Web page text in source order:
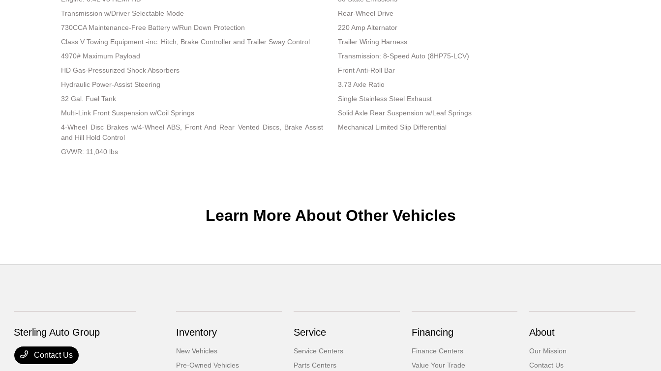
Transmission w/Driver Selectable Mode
Rear-Wheel Drive
730CCA Maintenance-Free Battery w/Run Down Protection
220 Amp Alternator
Class V Towing Equipment -inc: Hitch, Brake Controller and Trailer Sway Control
Trailer Wiring Harness
4970# Maximum Payload
Transmission: 8-Speed Auto (8HP75-LCV)
HD Gas-Pressurized Shock Absorbers
Front Anti-Roll Bar
Hydraulic Power-Assist Steering
3.73 Axle Ratio
32 Gal. Fuel Tank
Single Stainless Steel Exhaust
Multi-Link Front Suspension w/Coil Springs
Solid Axle Rear Suspension w/Leaf Springs
4-Wheel Disc Brakes w/4-Wheel ABS, Front And Rear Vented Discs, Brake Assist
and Hill Hold Control
Mechanical Limited Slip Differential
GVWR: 11,040 lbs
Learn More About Other Vehicles
Sterling Auto Group
Contact Us
Inventory
New Vehicles
Pre-Owned Vehicles
Service
Service Centers
Parts Centers
Financing
Finance Centers
Value Your Trade
About
Our Mission
Contact Us